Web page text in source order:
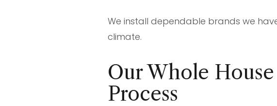
We install dependable brands we
climate.
Our Whole
Process